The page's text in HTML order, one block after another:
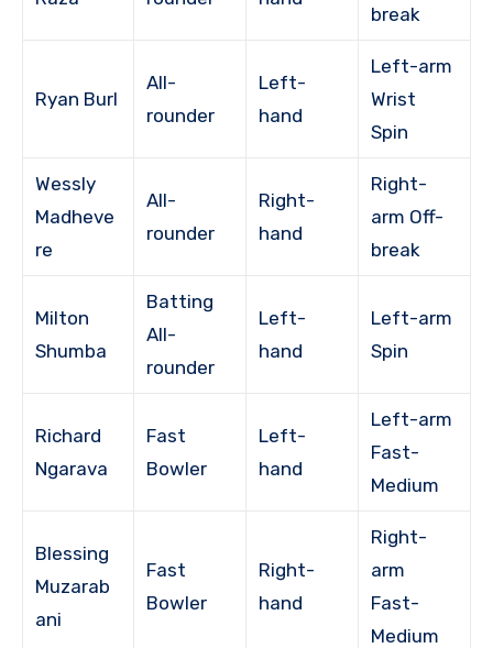
break
Ryan Burl
All-
rounder
Left-
hand
Left-arm
Wrist
Spin
Wessly
Madheve
re
All-
rounder
Right-
hand
Right-
arm Off-
break
Milton
Shumba
Batting
All-
rounder
Left-
hand
Left-arm
Spin
Richard
Ngarava
Fast
Bowler
Left-
hand
Left-arm
Fast-
Medium
Blessing
Muzarab
ani
Fast
Bowler
Right-
hand
Right-
arm
Fast-
Medium